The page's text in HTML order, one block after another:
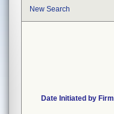
New Search
Date Initiated by Firm